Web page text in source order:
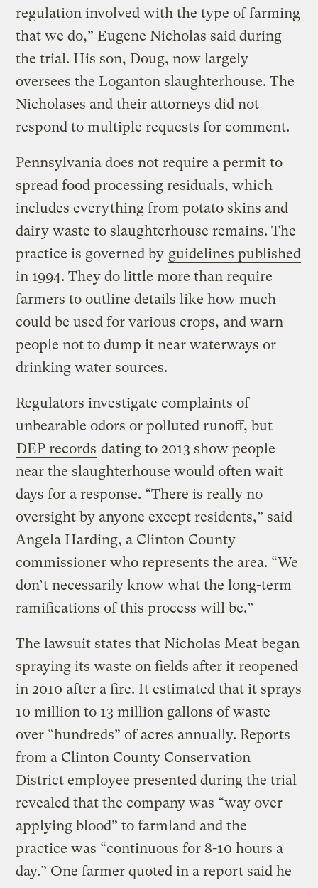
regulation involved with the type of farming
that we do,” Eugene Nicholas said during
the trial. His son, Doug, now largely
oversees the Loganton slaughterhouse. The
Nicholases and their attorneys did not
respond to multiple requests for comment.
Pennsylvania does not require a permit to
spread food processing residuals, which
includes everything from potato skins and
dairy waste to slaughterhouse remains. The
practice is governed by guidelines published
in 1994. They do little more than require
farmers to outline details like how much
could be used for various crops, and warn
people not to dump it near waterways or
drinking water sources.
Regulators investigate complaints of
unbearable odors or polluted runoff, but
DEP records dating to 2013 show people
near the slaughterhouse would often wait
days for a response. “There is really no
oversight by anyone except residents,” said
Angela Harding, a Clinton County
commissioner who represents the area. “We
don’t necessarily know what the long-term
ramifications of this process will be.”
The lawsuit states that Nicholas Meat began
spraying its waste on fields after it reopened
in 2010 after a fire. It estimated that it sprays
10 million to 13 million gallons of waste
over “hundreds” of acres annually. Reports
from a Clinton County Conservation
District employee presented during the trial
revealed that the company was “way over
applying blood” to farmland and the
practice was “continuous for 8-10 hours a
day.” One farmer quoted in a report said he